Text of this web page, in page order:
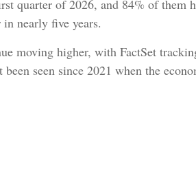
quarter of 2026, and 84% of them
in nearly five years.
moving higher, with FactSet
seen since 2021 when the